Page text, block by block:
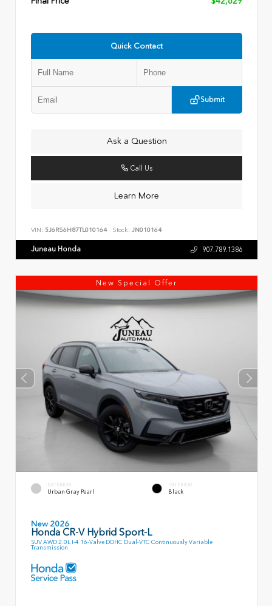
Quick Contact
Submit
Ask a Question
Call Us
Learn More
VIN: 5J6RS6H87TL010164 Stock: JN010164
Juneau Honda 907.789.1386
New Special Offer
EXTERIOR
Urban Gray Pearl
INTERIOR
Black
New 2026
Honda CR-V Hybrid Sport-L
SUV AWD 2.0L I-4 16-Valve DOHC Dual-VTC Continuously Variable
Transmission